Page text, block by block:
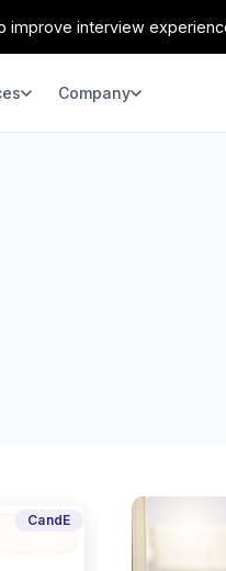
improve interview
Company
CandE